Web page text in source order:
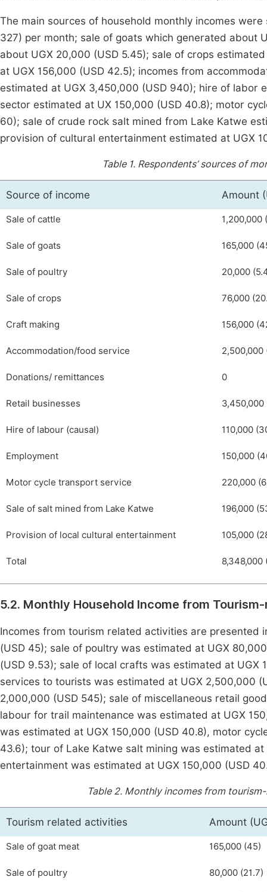
The main sources of household monthly incomes
327) per month; sale of goats which generated about
about UGX 20,000 (USD 5.45); sale of crops
at UGX 156,000 (USD 42.5); incomes from
estimated at UGX 3,450,000 (USD 940); hire of labor
sector estimated at UX 150,000 (USD 40.8); motor
60); sale of crude rock salt mined from Lake Katwe
provision of cultural entertainment estimated at UGX
Table 1. Respondents’ sources of
Source of income Amount
Sale of cattle 1,200,000
Sale of goats 165,000
Sale of poultry 20,000
Sale of crops 76,000
Craft making 156,000
Accommodation/food service 2,500,000
Donations/ remittances 0
Retail businesses 3,450,000
Hire of labour (causal) 110,000
Employment 150,000
Motor cycle transport service 220,000
Sale of salt mined from Lake Katwe 196,000
Provision of local cultural entertainment 105,000
Total 8,348,000
5.2. Monthly Household Income from
Incomes from tourism related activities are presented
(USD 45); sale of poultry was estimated at UGX
(USD 9.53); sale of local crafts was estimated at
services to tourists was estimated at UGX 2,500,000
2,000,000 (USD 545); sale of miscellaneous retail
labour for trail maintenance was estimated at UGX
was estimated at UGX 150,000 (USD 40.8), motor
43.6); tour of Lake Katwe salt mining was estimated
entertainment was estimated at UGX 150,000 (USD
Table 2. Monthly incomes from
Tourism related activities Amount
Sale of goat meat 165,000 (45)
Sale of poultry 80,000 (21.7)